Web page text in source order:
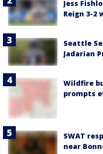
Jess
Reign 3-2
Seattle
Jadarian
Wildfire
prompts
SWAT
near